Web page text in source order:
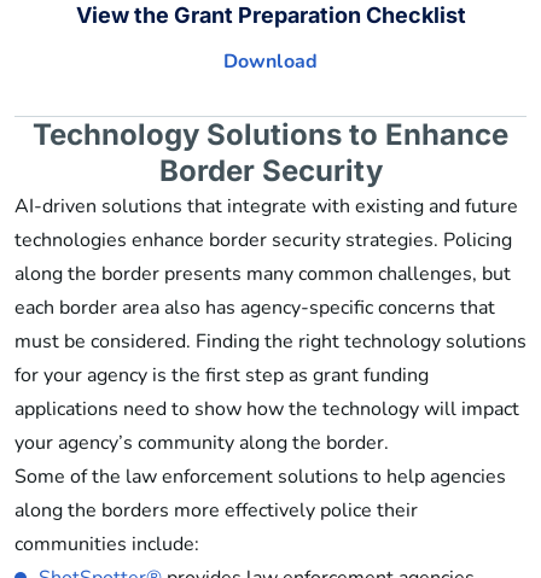
View the Grant Preparation Checklist
Download
Technology Solutions to Enhance
Border Security
AI-driven solutions that integrate with existing and future
technologies enhance border security strategies. Policing
along the border presents many common challenges, but
each border area also has agency-specific concerns that
must be considered. Finding the right technology solutions
for your agency is the first step as grant funding
applications need to show how the technology will impact
your agency’s community along the border.
Some of the law enforcement solutions to help agencies
along the borders more effectively police their
communities include: